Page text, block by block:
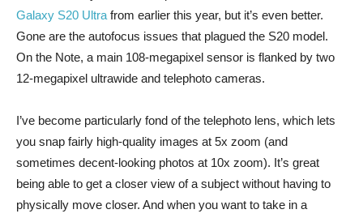
Galaxy S20 Ultra from earlier this year, but it’s even better.
Gone are the autofocus issues that plagued the S20 model.
On the Note, a main 108-megapixel sensor is flanked by two
12-megapixel ultrawide and telephoto cameras.
I’ve become particularly fond of the telephoto lens, which lets
you snap fairly high-quality images at 5x zoom (and
sometimes decent-looking photos at 10x zoom). It’s great
being able to get a closer view of a subject without having to
physically move closer. And when you want to take in a